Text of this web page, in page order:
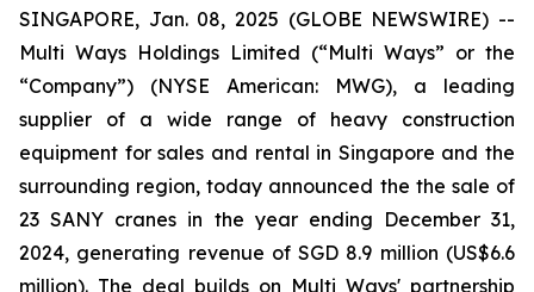
SINGAPORE, Jan. 08, 2025 (GLOBE NEWSWIRE) --
Multi Ways Holdings Limited (“Multi Ways” or the
“Company”) (NYSE American: MWG), a leading
supplier of a wide range of heavy construction
equipment for sales and rental in Singapore and the
surrounding region, today announced the the sale of
23 SANY cranes in the year ending December 31,
2024, generating revenue of SGD 8.9 million (US$6.6
million). The deal builds on Multi Ways' partnership